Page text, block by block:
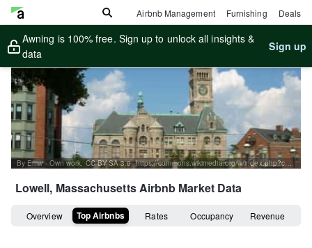
Airbnb Management Furnishing Deals
Awning is 100% free. Sign up to unlock all insights &
data
Sign up
By Emw - Own work, CC BY-SA 3.0, https://commons.wikimedia.org/w/index.php?curid=16270647
Lowell, MassachusettsAirbnb Market Data
Overview Top Airbnbs Rates Occupancy Revenue